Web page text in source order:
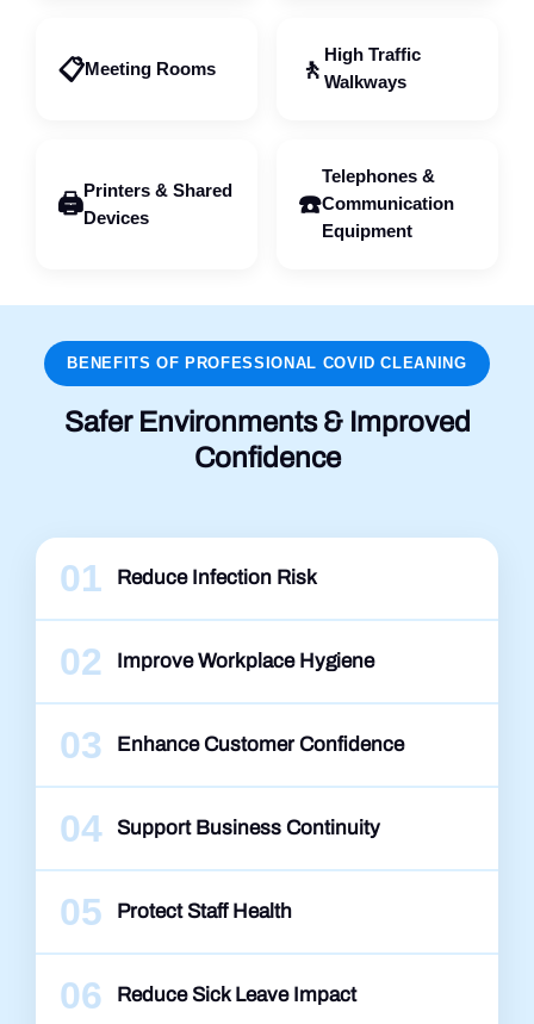
📋Meeting Rooms 🚶 High Traffic
Walkways
🖨️Printers & Shared
Devices
☎️
Telephones &
Communication
Equipment
BENEFITS OF PROFESSIONAL COVID CLEANING
Safer Environments & Improved
Confidence
01 Reduce Infection Risk
02 Improve Workplace Hygiene
03 Enhance Customer Confidence
04 Support Business Continuity
05 Protect Staff Health
06 Reduce Sick Leave Impact